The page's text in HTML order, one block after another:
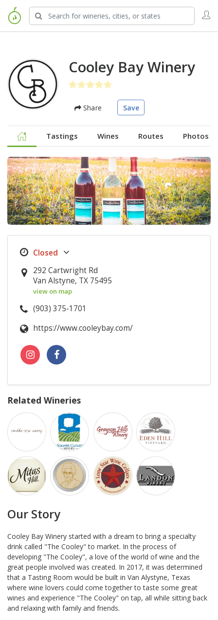
Cooley Bay Winery
Share Save
Tastings Wines Routes Photos
292 Cartwright Rd
Van Alstyne, TX 75495
view on map
(903) 375-1701
https://www.cooleybay.com/
Related Wineries
Our Story
Cooley Bay Winery started with a dream to bring a specialty
drink called "The Cooley" to market. In the process of
developing "The Cooley", a love of the world of wine and the
great people involved was created. In 2017, it was determined
that a Tasting Room would be built in Van Alystyne, Texas
where wine lovers could come together to taste some great
wines and experience "The Cooley" on tap, all while sitting back
and relaxing with family and friends.